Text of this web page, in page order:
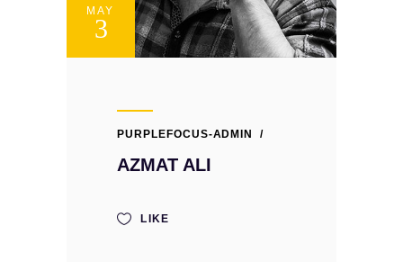
MAY
3
PURPLEFOCUS-ADMIN
AZMAT ALI
LIKE